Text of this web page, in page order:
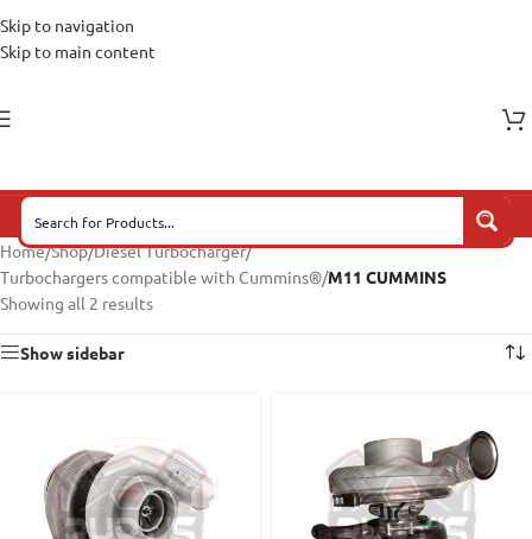
Skip to navigation
Skip to main content
Home/Shop/Diesel Turbocharger/
Turbochargers compatible with Cummins®/M11 CUMMINS
Showing all 2 results
Show sidebar